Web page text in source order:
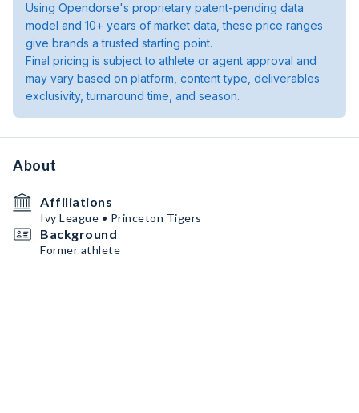
Using Opendorse's proprietary patent-pending data
model and 10+ years of market data, these price ranges
give brands a trusted starting point.
Final pricing is subject to athlete or agent approval and
may vary based on platform, content type, deliverables
exclusivity, turnaround time, and season.
About
Affiliations
Ivy League • Princeton Tigers
Background
Former athlete